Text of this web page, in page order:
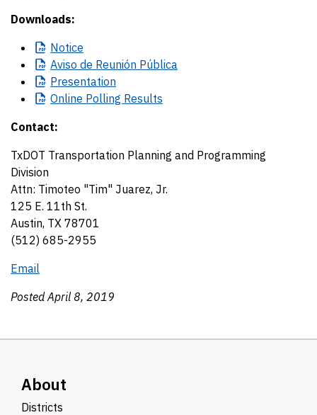
Downloads:
Notice
Aviso de Reunión Pública
Presentation
Online Polling Results
Contact:
TxDOT Transportation Planning and Programming
Division
Attn: Timoteo "Tim" Juarez, Jr.
125 E. 11th St.
Austin, TX 78701
(512) 685-2955
Email
Posted April 8, 2019
About
Districts